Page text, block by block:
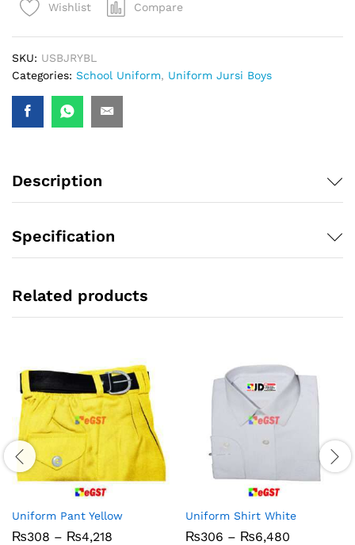
Wishlist Compare
SKU: USBJRYBL
Categories: School Uniform, Uniform Jursi Boys
Description
Specification
Related products
Uniform Pant Yellow
₨308 – ₨4,218
Uniform Shirt White
₨306 – ₨6,480